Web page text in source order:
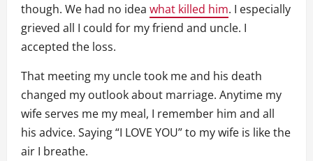
though. We had no idea what killed him. I especially
grieved all I could for my friend and uncle. I
accepted the loss.
That meeting my uncle took me and his death
changed my outlook about marriage. Anytime my
wife serves me my meal, I remember him and all
his advice. Saying “I LOVE YOU” to my wife is like the
air I breathe.